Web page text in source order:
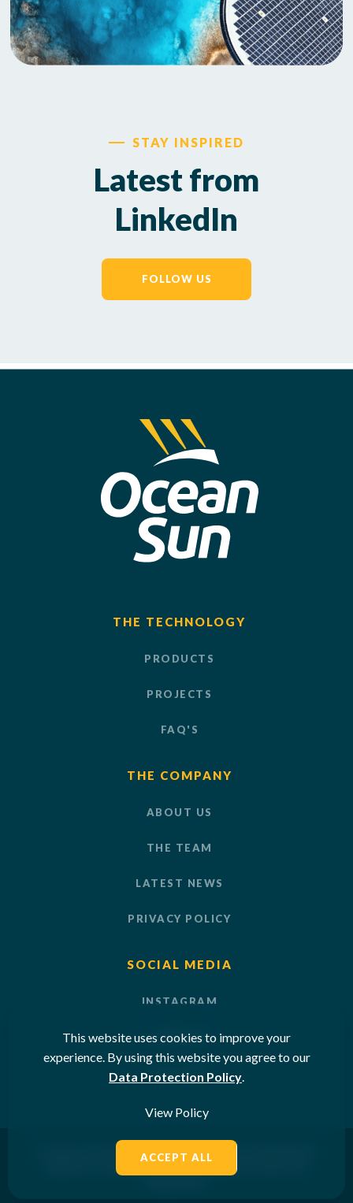
STAY INSPIRED
Latest from
LinkedIn
FOLLOW US
This website uses cookies to improve your
experience. By using this website you agree to our
Data Protection Policy.
View Policy
ACCEPT ALL
THE TECHNOLOGY
PRODUCTS
PROJECTS
FAQ'S
THE COMPANY
ABOUT US
THE TEAM
LATEST NEWS
PRIVACY POLICY
SOCIAL MEDIA
INSTAGRAM
LINKEDIN
YOUTUBE
© 2026 OCEAN SUN LTD. ALL RIGHTS RESERVED.
WEBSITE DESIGNED & POWERED BY